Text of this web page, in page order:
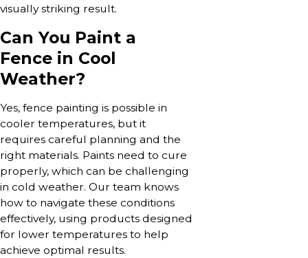
visually striking result.
Can You Paint a
Fence in Cool
Weather?
Yes, fence painting is possible in
cooler temperatures, but it
requires careful planning and the
right materials. Paints need to cure
properly, which can be challenging
in cold weather. Our team knows
how to navigate these conditions
effectively, using products designed
for lower temperatures to help
achieve optimal results.